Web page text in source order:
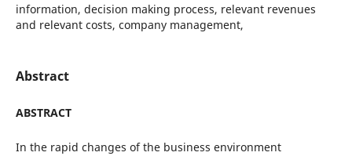
information, decision making process, relevant revenues
and relevant costs, company management,
Abstract
ABSTRACT
In the rapid changes of the business environment